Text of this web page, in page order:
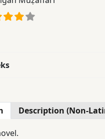
Description (Non-